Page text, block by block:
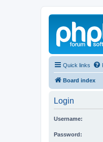
Quick links
Board index
Login
Username:
Password: